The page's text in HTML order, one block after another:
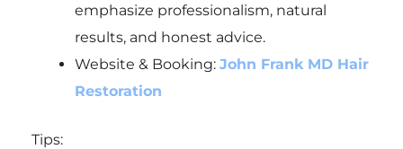
emphasize professionalism, natural
results, and honest advice.
Website & Booking: John Frank MD Hair
Restoration
Tips: